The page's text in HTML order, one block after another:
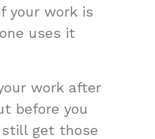
your work is
uses it
work after
before you
get those